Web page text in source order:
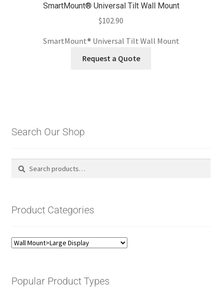
SmartMount® Universal Tilt Wall Mount
$102.90
SmartMount® Universal Tilt Wall Mount
Request a Quote
Search Our Shop
Search
Search
Product Categories
Popular Product Types